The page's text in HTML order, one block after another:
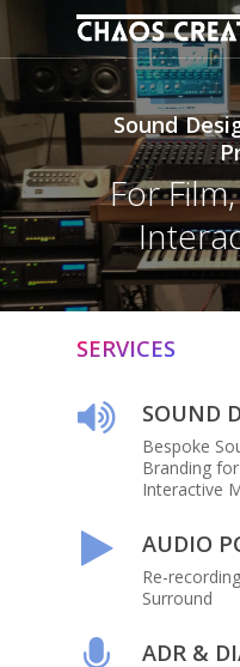
main
content
Sound
For
SERVICES
SOUND
Bespoke
Branding
Interactive
AUDIO
Re-
Surround
ADR &